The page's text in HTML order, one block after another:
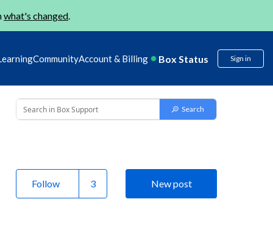
what's changed.
CommunityAccount & Billing Box Status Sign in
Follow New post